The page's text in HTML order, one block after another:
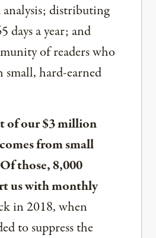
distributing
days a year; and
of readers who
hard-earned
of our $3 million
from small
those, 8,000
us with monthly
in 2018, when
to suppress the